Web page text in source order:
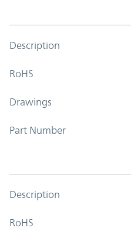
Description
RoHS
Drawings
Part Number
Description
RoHS